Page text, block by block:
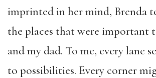
imprinted in her mind, Brenda
the places that were important
and my dad. To me, every lane
to possibilities. Every corner